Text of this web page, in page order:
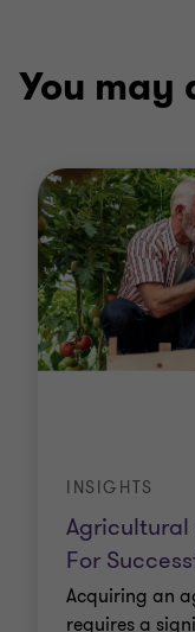
You may
Agricultural
For
INSIGHTS
Acquiring an
requires a